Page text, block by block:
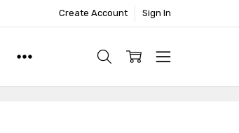
Create Account Sign In